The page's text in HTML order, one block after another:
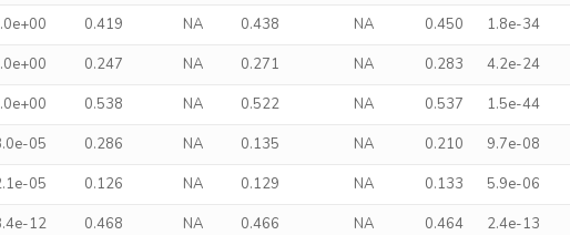
0.419 NA 0.438 NA 0.450 1.8e-34
0.247 NA 0.271 NA 0.283 4.2e-24
0.538 NA 0.522 NA 0.537 1.5e-44
05 0.286 NA 0.135 NA 0.210 9.7e-08
05 0.126 NA 0.129 NA 0.133 5.9e-06
12 0.468 NA 0.466 NA 0.464 2.4e-13